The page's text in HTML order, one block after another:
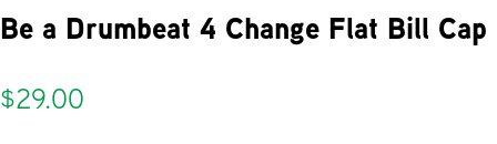
Be a Drumbeat 4 Change Flat Bill Cap
$29.00